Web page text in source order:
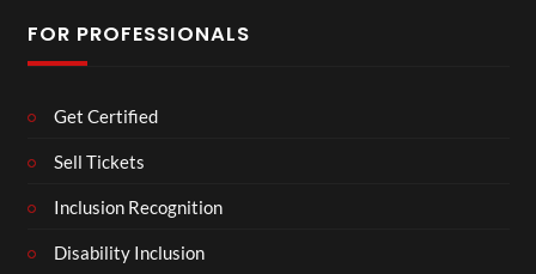
FOR PROFESSIONALS
Get Certified
Sell Tickets
Inclusion Recognition
Disability Inclusion